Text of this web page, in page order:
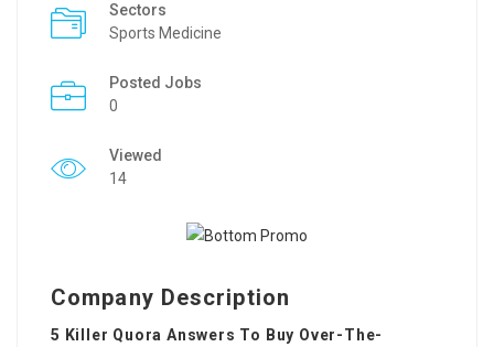
Sectors
Sports Medicine
Posted Jobs
0
Viewed
14
Company Description
5 Killer Quora Answers To Buy Over-The-